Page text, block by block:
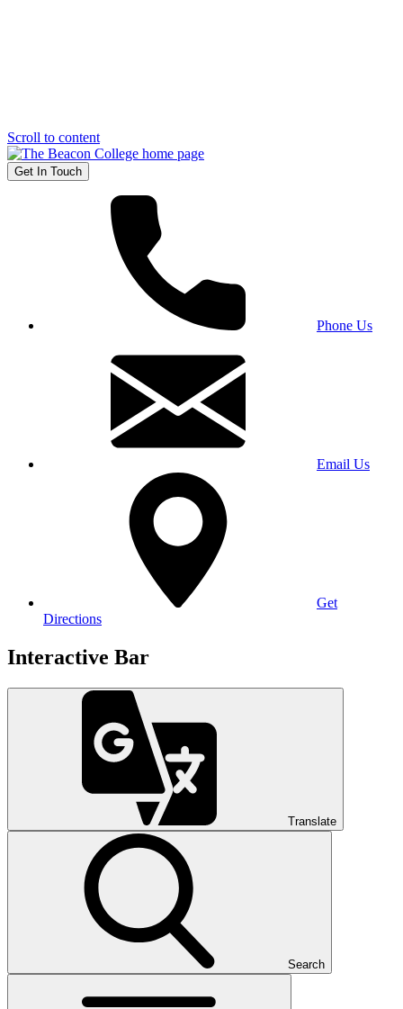
Scroll to content
Get In Touch
Phone Us
Email Us
Get
Directions
Interactive Bar
Translate
Search